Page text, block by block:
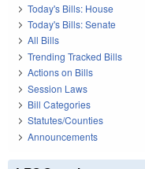
Today's Bills: House
Today's Bills: Senate
All Bills
Trending Tracked Bills
Actions on Bills
Session Laws
Bill Categories
Statutes/Counties
Announcements